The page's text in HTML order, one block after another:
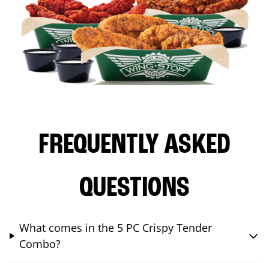
FREQUENTLY ASKED
QUESTIONS
What comes in the 5 PC Crispy Tender
Combo?